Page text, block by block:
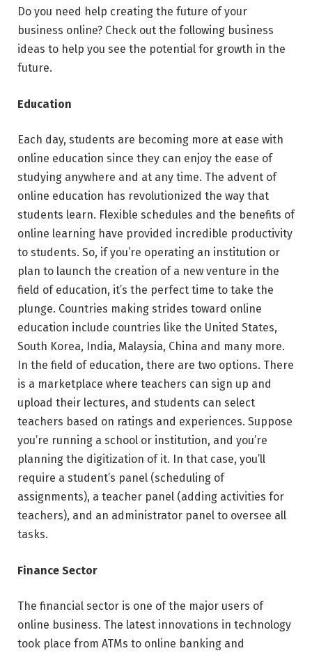
Do you need help creating the future of your
business online? Check out the following business
ideas to help you see the potential for growth in the
future.
Education
Each day, students are becoming more at ease with
online education since they can enjoy the ease of
studying anywhere and at any time. The advent of
online education has revolutionized the way that
students learn. Flexible schedules and the benefits of
online learning have provided incredible productivity
to students. So, if you’re operating an institution or
plan to launch the creation of a new venture in the
field of education, it’s the perfect time to take the
plunge. Countries making strides toward online
education include countries like the United States,
South Korea, India, Malaysia, China and many more.
In the field of education, there are two options. There
is a marketplace where teachers can sign up and
upload their lectures, and students can select
teachers based on ratings and experiences. Suppose
you’re running a school or institution, and you’re
planning the digitization of it. In that case, you’ll
require a student’s panel (scheduling of
assignments), a teacher panel (adding activities for
teachers), and an administrator panel to oversee all
tasks.
Finance Sector
The financial sector is one of the major users of
online business. The latest innovations in technology
took place from ATMs to online banking and